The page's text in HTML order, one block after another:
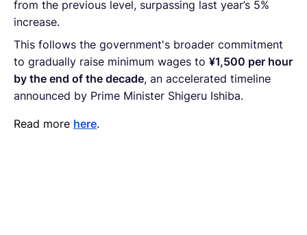
from the previous level, surpassing last year’s 5%
increase.
This follows the government's broader commitment
to gradually raise minimum wages to ¥1,500 per hour
by the end of the decade, an accelerated timeline
announced by Prime Minister Shigeru Ishiba.
Read more here.